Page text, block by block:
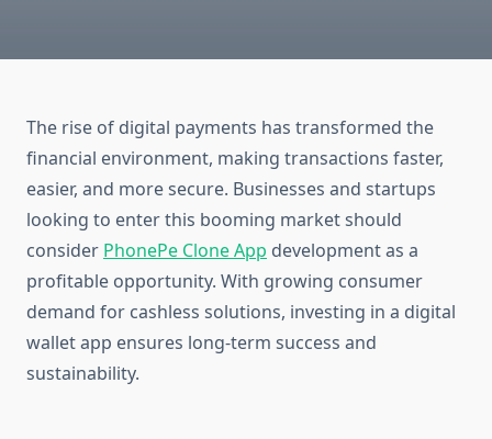
The rise of digital payments has transformed the
financial environment, making transactions faster,
easier, and more secure. Businesses and startups
looking to enter this booming market should
consider PhonePe Clone App development as a
profitable opportunity. With growing consumer
demand for cashless solutions, investing in a digital
wallet app ensures long-term success and
sustainability.